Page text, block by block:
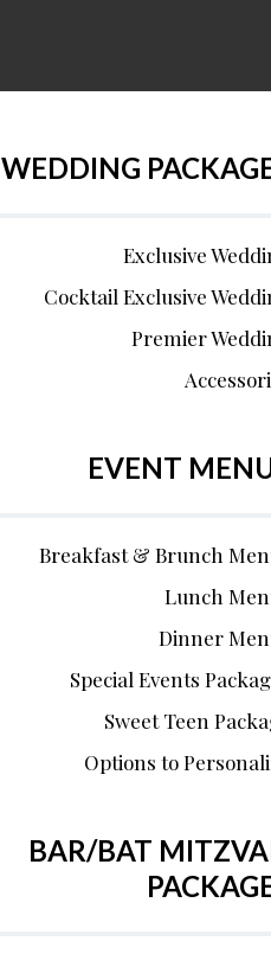
WEDDING
Exclusive
Cocktail Exclusive
Premier
EVENT
Breakfast & Brunch
Lunch
Dinner
Special Events
Sweet Teen
Options to
BAR/BAT